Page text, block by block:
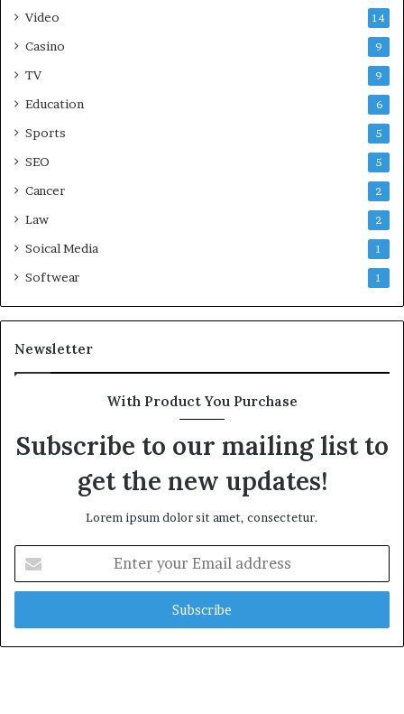
Video 14
Casino 9
TV 9
Education 6
Sports 5
SEO 5
Cancer 2
Law 2
Soical Media 1
Softwear 1
Newsletter
With Product You Purchase
Subscribe to our mailing list to
get the new updates!
Lorem ipsum dolor sit amet, consectetur.
your
Email